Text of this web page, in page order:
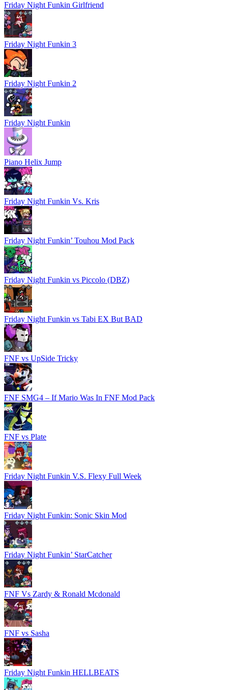
Friday Night Funkin Girlfriend
Friday Night Funkin 3
Friday Night Funkin 2
Friday Night Funkin
Piano Helix Jump
Friday Night Funkin Vs. Kris
Friday Night Funkin’ Touhou Mod Pack
Friday Night Funkin vs Piccolo (DBZ)
Friday Night Funkin vs Tabi EX But BAD
FNF vs UpSide Tricky
FNF SMG4 – If Mario Was In FNF Mod Pack
FNF vs Plate
Friday Night Funkin V.S. Flexy Full Week
Friday Night Funkin: Sonic Skin Mod
Friday Night Funkin’ StarCatcher
FNF Vs Zardy & Ronald Mcdonald
FNF vs Sasha
Friday Night Funkin HELLBEATS